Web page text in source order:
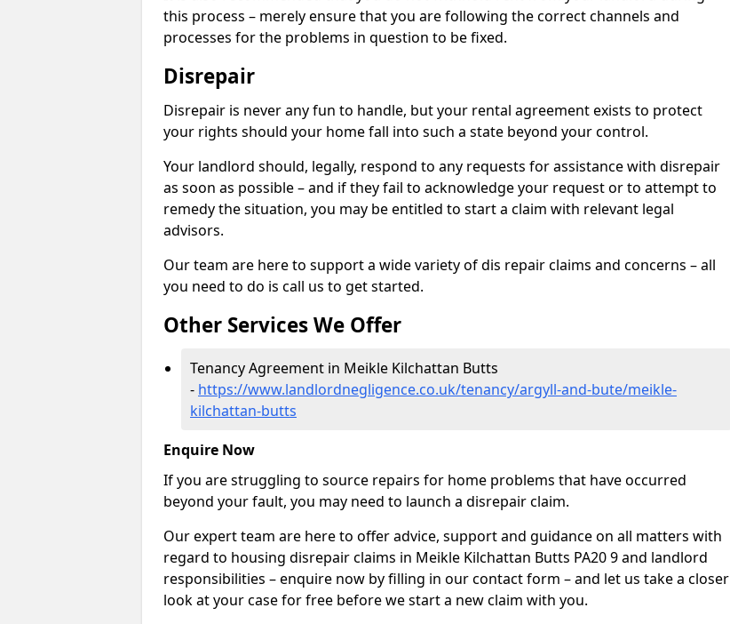
this process – merely ensure that you are following the correct channels and
processes for the problems in question to be fixed.
Disrepair
Disrepair is never any fun to handle, but your rental agreement exists to protect
your rights should your home fall into such a state beyond your control.
Your landlord should, legally, respond to any requests for assistance with disrepair
as soon as possible – and if they fail to acknowledge your request or to attempt to
remedy the situation, you may be entitled to start a claim with relevant legal
advisors.
Our team are here to support a wide variety of dis repair claims and concerns – all
you need to do is call us to get started.
Other Services We Offer
Tenancy Agreement in Meikle Kilchattan Butts
- https://www.landlordnegligence.co.uk/tenancy/argyll-and-bute/meikle-
kilchattan-butts
Enquire Now
If you are struggling to source repairs for home problems that have occurred
beyond your fault, you may need to launch a disrepair claim.
Our expert team are here to offer advice, support and guidance on all matters with
regard to housing disrepair claims in Meikle Kilchattan Butts PA20 9 and landlord
responsibilities – enquire now by filling in our contact form – and let us take a closer
look at your case for free before we start a new claim with you.